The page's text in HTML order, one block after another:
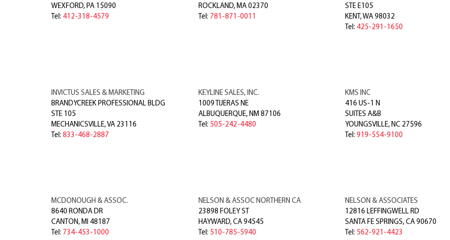
WEXFORD, PA 15090
Tel: 412-318-4579
ROCKLAND, MA 02370
Tel: 781-871-0011
STE E105
KENT,WA 98032
Tel: 425-291-1650
INVICTUS SALES & MARKETING
BRANDYCREEK PROFESSIONAL BLDG
STE 105
MECHANICSVILLE,VA 23116
Tel: 833-468-2887
KEYLINE SALES, INC.
1009 TIJERAS NE
ALBUQUERQUE, NM 87106
Tel: 505-242-4480
KMS INC
416 US-1 N
SUITES A&B
YOUNGSVILLE, NC 27596
Tel: 919-554-9100
MCDONOUGH & ASSOC.
8640 RONDA DR
CANTON, MI 48187
Tel: 734-453-1000
NELSON & ASSOC NORTHERN CA
23898 FOLEY ST
HAYWARD, CA 94545
Tel: 510-785-5940
NELSON & ASSOCIATES
12816 LEFFINGWELL RD
SANTA FE SPRINGS, CA 90670
Tel: 562-921-4423